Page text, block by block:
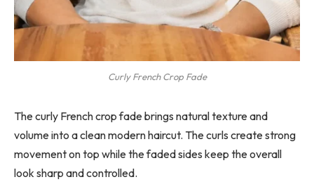
Curly French Crop Fade
The curly French crop fade brings natural texture and
volume into a clean modern haircut. The curls create strong
movement on top while the faded sides keep the overall
look sharp and controlled.